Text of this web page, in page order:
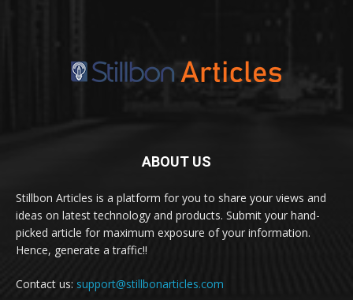
ABOUT US
Stillbon Articles is a platform for you to share your views and
ideas on latest technology and products. Submit your hand-
picked article for maximum exposure of your information.
Hence, generate a traffic!!
Contact us: support@stillbonarticles.com